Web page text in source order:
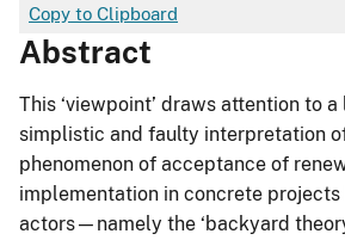
Copy to Clipboard
Abstract
This ‘viewpoint’ draws attention to
simplistic and faulty interpretation
phenomenon of acceptance of
implementation in concrete
actors—namely the ‘backyard